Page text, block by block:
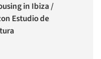
in Ibiza /
Estudio de